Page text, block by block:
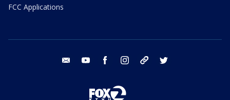
FCC Applications
email youtube facebook instagram tik tok